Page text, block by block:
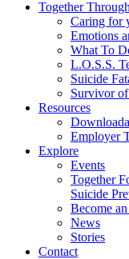
Together
Caring for
Emotions
What To
L.O.S.S.
Suicide
Survivor
Resources
Employer
Explore
Events
Together
Suicide
Become
News
Stories
Contact